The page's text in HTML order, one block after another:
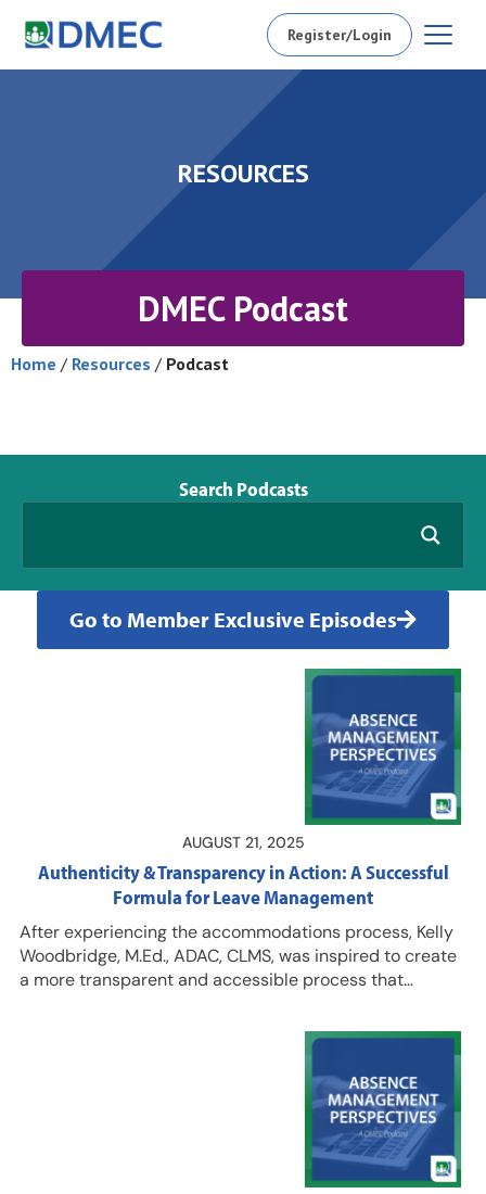
Register/Login
RESOURCES
DMEC Podcast
Home / Resources / Podcast
Search Podcasts
Go to Member Exclusive Episodes
Authenticity & Transparency in Action: A Successful
Formula for Leave Management
AUGUST 21, 2025
After experiencing the accommodations process, Kelly
Woodbridge, M.Ed., ADAC, CLMS, was inspired to create
a more transparent and accessible process that
their ongoing success. Her efforts have streamlined the
leave management process at Lehigh University, which
is (in part) why two of her colleagues nominated her for
the 2025 DMEC Emerging Leader Award. Woodbridge is
the first accommodation specialist at Lehigh and her
caseload has tripled in the two-plus years she has…